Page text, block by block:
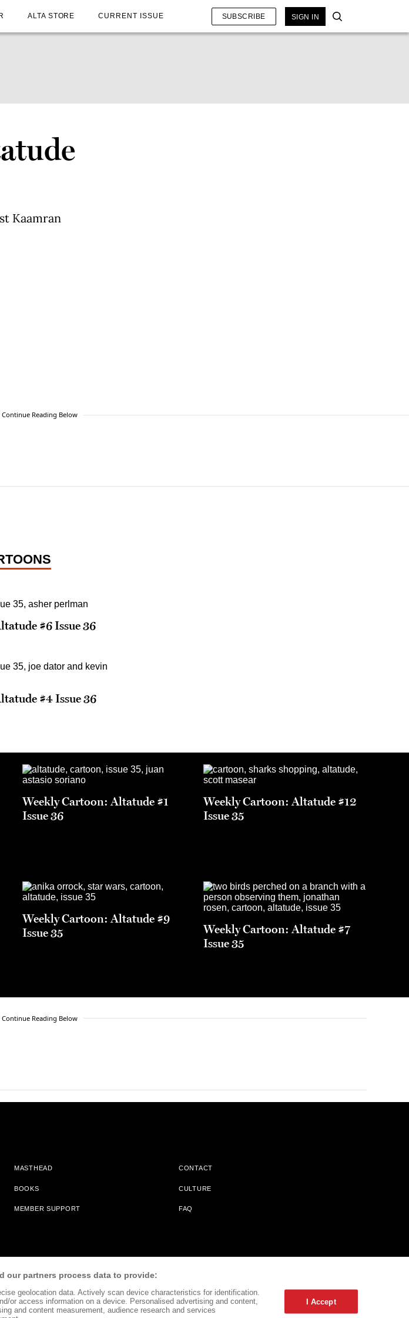
ALTA STORE CURRENT ISSUE SUBSCRIBE SIGN IN
Kaamran
Reading Below
#6 Issue 36
#4 Issue 36
Weekly Cartoon: Altatude #1
Issue 36
Weekly Cartoon: Altatude #12
Issue 35
Weekly Cartoon: Altatude #9
Issue 35
Weekly Cartoon: Altatude #7
Issue 35
Reading Below
MASTHEAD CONTACT
BOOKS CULTURE
MEMBER SUPPORT FAQ
Booksellers. Alta Journal Does Not Receive Any Commissions On Books Purchased From
our partners process data to provide:
geolocation data. Actively scan device characteristics for identification.
or access information on a device. Personalised advertising and content,
and content measurement, audience research and services
I Accept